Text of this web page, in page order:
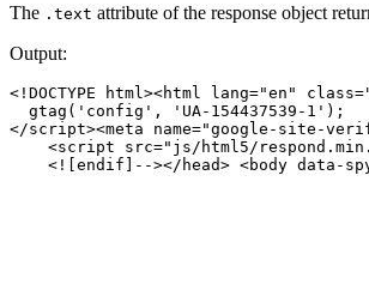
The .text attribute of the response object
Output:
<!DOCTYPE html><html lang="en"
  gtag('config', 'UA-154437539-1');
</script><meta name="google-site-
<script src="js/html5/
<![endif]--></head> <body data-